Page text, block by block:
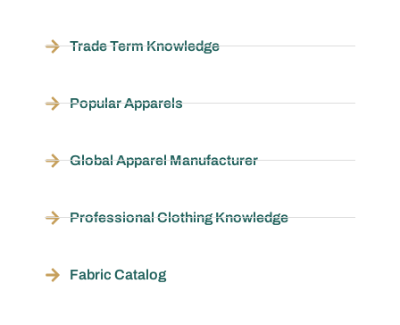
Trade Term Knowledge
Popular Apparels
Global Apparel Manufacturer
Professional Clothing Knowledge
Fabric Catalog